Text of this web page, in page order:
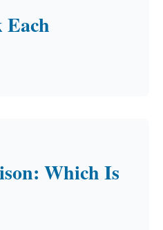
Each
Which Is